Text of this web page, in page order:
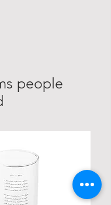
people